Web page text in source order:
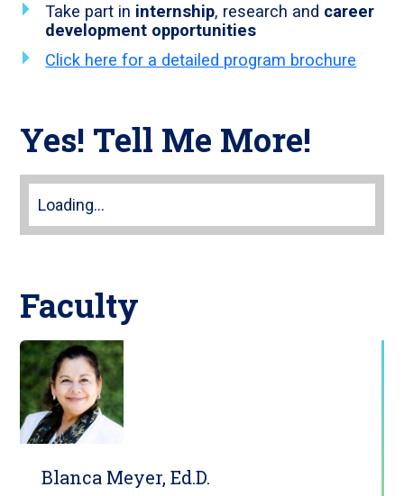
Take part in internship, research and career
development opportunities
Click here for a detailed program brochure
Yes! Tell Me More!
Loading...
Faculty
Blanca Meyer, Ed.D.